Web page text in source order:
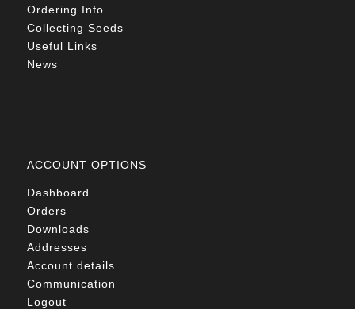
Ordering Info
Collecting Seeds
Useful Links
News
ACCOUNT OPTIONS
Dashboard
Orders
Downloads
Addresses
Account details
Communication
Logout